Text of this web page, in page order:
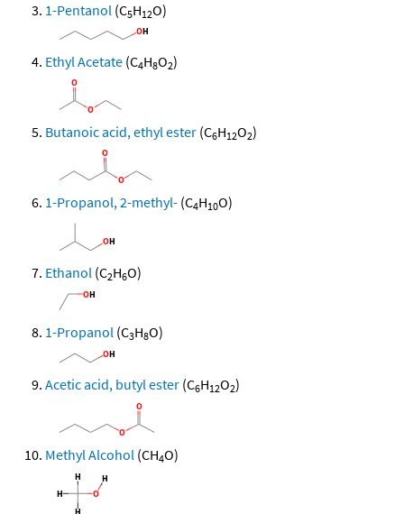
1-Pentanol (C5H12O)
Ethyl Acetate (C4H8O2)
Butanoic acid, ethyl ester (C6H12O2)
1-Propanol, 2-methyl- (C4H10O)
Ethanol (C2H6O)
1-Propanol (C3H8O)
Acetic acid, butyl ester (C6H12O2)
Methyl Alcohol (CH4O)